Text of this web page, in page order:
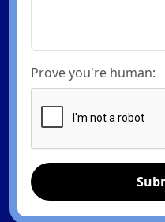
Prove you're human: